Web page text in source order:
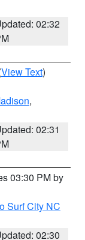
02:32
View Text)
,
02:31
03:30 PM by
Surf City NC
02:30